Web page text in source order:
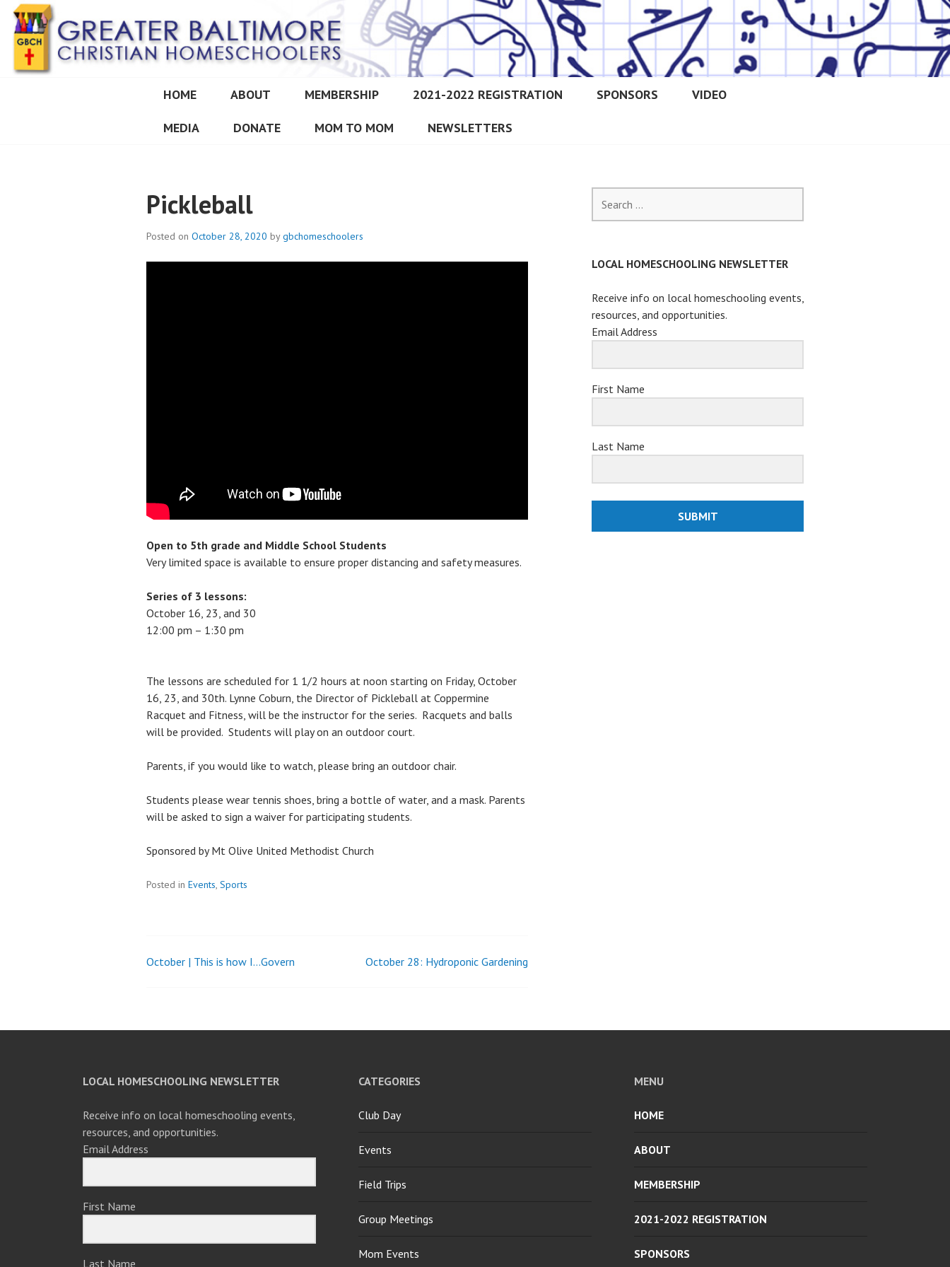
Skip
content
GREATER BALTIMORE CHRISTIAN HOMESCHOOLERS
HOME ABOUT MEMBERSHIP 2021-2022 REGISTRATION SPONSORS VIDEO
MEDIA DONATE MOM TO MOM NEWSLETTERS
Pickleball
Posted on October 28, 2020 bygbchomeschoolers
Open to 5th grade and Middle School Students
Very limited space is available to ensure proper distancing and safety measures.
Series of 3 lessons:
October 16, 23, and 30
12:00 pm – 1:30 pm
The lessons are scheduled for 1 1/2 hours at noon starting on Friday, October
16, 23, and 30th. Lynne Coburn, the Director of Pickleball at Coppermine
Racquet and Fitness, will be the instructor for the series. Racquets and balls
will be provided. Students will play on an outdoor court.
Parents, if you would like to watch, please bring an outdoor chair.
Students please wear tennis shoes, bring a bottle of water, and a mask. Parents
will be asked to sign a waiver for participating students.
Sponsored by Mt Olive United Methodist Church
Posted in Events, Sports
Post
October | This is how I…Govern October 28: Hydroponic Gardening
for:
LOCAL HOMESCHOOLING NEWSLETTER
Receive info on local homeschooling events,
resources, and opportunities.
Email Address
First Name
Last Name
SUBMIT
LOCAL HOMESCHOOLING NEWSLETTER
Receive info on local homeschooling events,
resources, and opportunities.
Email Address
First Name
Last Name
CATEGORIES
Club Day
Events
Field Trips
Group Meetings
Mom Events
MENU
HOME
ABOUT
MEMBERSHIP
2021-2022 REGISTRATION
SPONSORS